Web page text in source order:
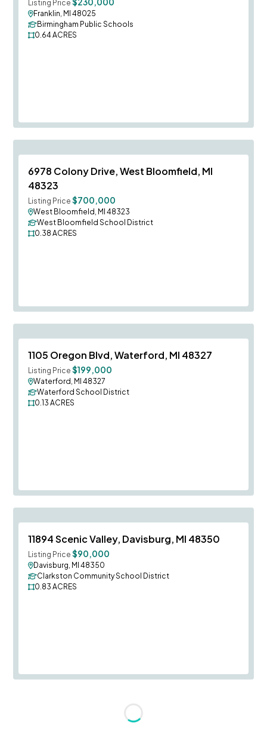
Listing Price
Franklin, MI 48025
Birmingham Public Schools
0.64 ACRES
6978 Colony Drive, West Bloomfield, MI
48323
Listing Price $700,000
West Bloomfield, MI 48323
West Bloomfield School District
0.38 ACRES
1105 Oregon Blvd, Waterford, MI 48327
Listing Price $199,000
Waterford, MI 48327
Waterford School District
0.13 ACRES
11894 Scenic Valley, Davisburg, MI 48350
Listing Price $90,000
Davisburg, MI 48350
Clarkston Community School District
0.83 ACRES
Loading...